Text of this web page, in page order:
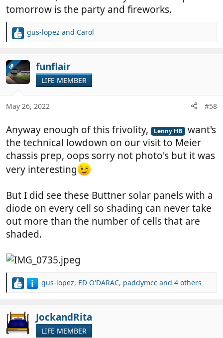
tomorrow is the party and fireworks.
R
c
t
i
o
n
s
gus-lopez and Carol
OP funflair
LIFE MEMBER
May 26, 2022 #58
Anyway enough of this frivolity, Lenny HB
want's
the technical lowdown on our visit to Meier
chassis prep, oops sorry not photo's but it was
very interesting
But I did see these Buttner solar panels with a
diode on every cell so shading can never take
out more than the number of cells that are
shaded.
R
c
t
i
gus-lopez, ED O'DARAC, paddymcc and 4 others
JockandRita
LIFE MEMBER